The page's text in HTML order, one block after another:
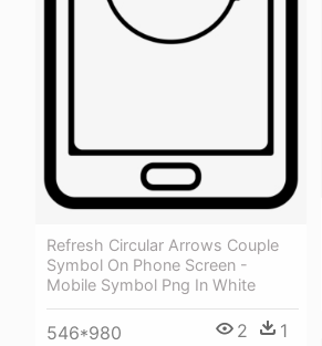
Refresh Circular Arrows Couple
Symbol On Phone Screen -
Mobile Symbol Png In White
546*980 2 1